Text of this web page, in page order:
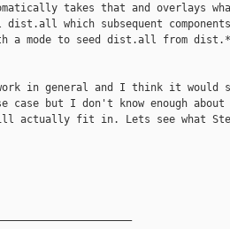
takes that and overlays
dist.all which subsequent
a mode to seed dist.all from
in general and I think it would
case but I don't know enough
actually fit in. Lets see what